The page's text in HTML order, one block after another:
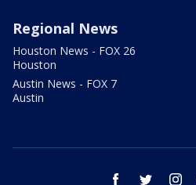
Regional News
Houston News - FOX 26
Houston
Austin News - FOX 7
Austin
facebook twitter